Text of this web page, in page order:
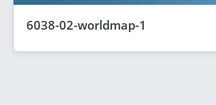
6038-02-worldmap-1